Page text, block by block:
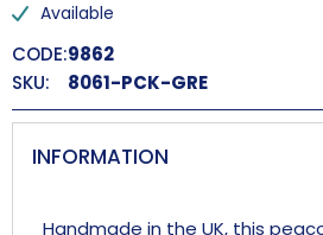
Available
CODE:9862
SKU:
8061-PCK-GRE
INFORMATION
Handmade in the UK, this